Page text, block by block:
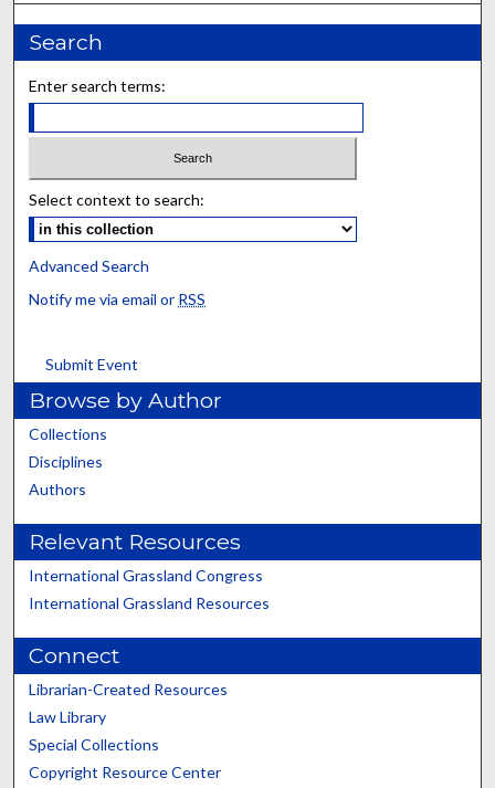
Search
Enter search terms:
Select context to search:
Advanced Search
Notify me via email or RSS
Submit Event
Browse by Author
Collections
Disciplines
Authors
Relevant Resources
International Grassland Congress
International Grassland Resources
Connect
Librarian-Created Resources
Law Library
Special Collections
Copyright Resource Center